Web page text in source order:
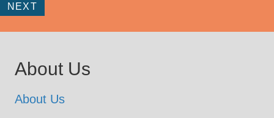
NEXT
About Us
About Us